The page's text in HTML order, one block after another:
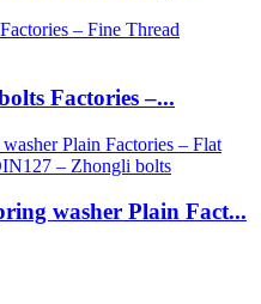
Factories –...
washer Plain Fact...